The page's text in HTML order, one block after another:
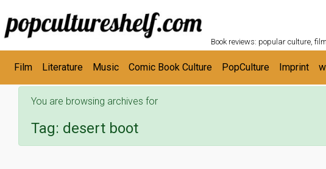
Skip to main content
Book reviews: popular culture,
Film Literature Music Comic Book Culture PopCulture Imprint
You are browsing archives for
Tag: desert boot